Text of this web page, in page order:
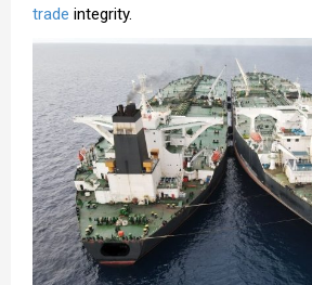
trade integrity.